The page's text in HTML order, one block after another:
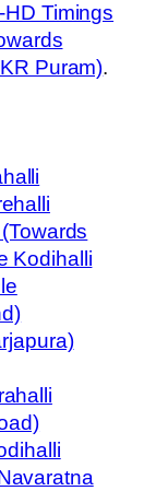
Timings
Puram).
Kodihalli